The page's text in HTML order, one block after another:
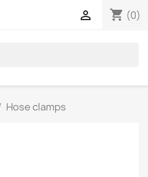
shopping_cart (0)

Hose clamps